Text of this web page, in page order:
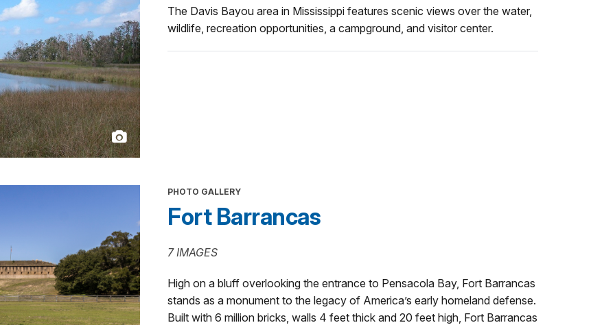
The Davis Bayou area in Mississippi features scenic views over the water,
wildlife, recreation opportunities, a campground, and visitor center.
PHOTO GALLERY
Fort Barrancas
7 IMAGES
High on a bluff overlooking the entrance to Pensacola Bay, Fort Barrancas
stands as a monument to the legacy of America’s early homeland defense.
Built with 6 million bricks, walls 4 feet thick and 20 feet high, Fort Barrancas